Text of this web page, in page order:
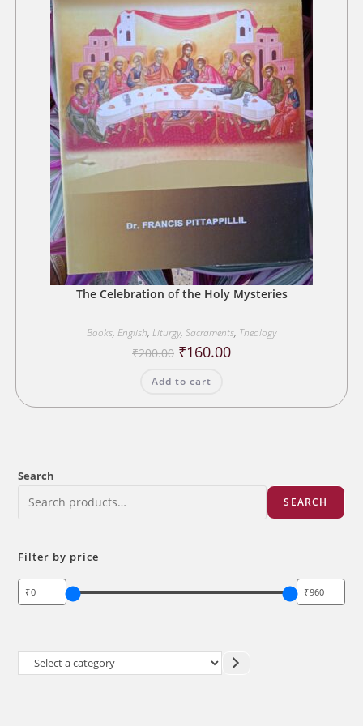
The Celebration of the Holy Mysteries
Books, English, Liturgy, Sacraments, Theology
₹200.00 Original
price
₹200.00.
₹160.00Current
Add to cart
Search
SEARCH
Filter by price
Select